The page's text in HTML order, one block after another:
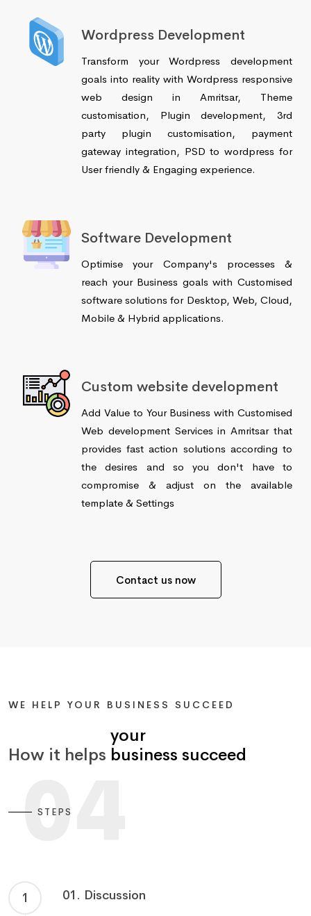
Wordpress Development
Transform your Wordpress development
goals into reality with Wordpress responsive
web design in Amritsar, Theme
customisation, Plugin development, 3rd
party plugin customisation, payment
gateway integration, PSD to wordpress for
User friendly & Engaging experience.
Software Development
Optimise your Company's processes &
reach your Business goals with Customised
software solutions for Desktop, Web, Cloud,
Mobile & Hybrid applications.
Custom website development
Add Value to Your Business with Customised
Web development Services in Amritsar that
provides fast action solutions according to
the desires and so you don't have to
compromise & adjust on the available
template & Settings
Contact us now
WE HELP YOUR BUSINESS SUCCEED
How it helps
your
business succeed
04
STEPS
1 01. Discussion